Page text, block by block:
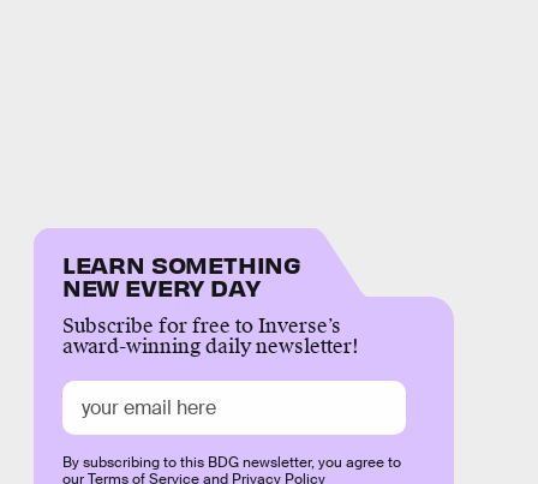
LEARN SOMETHING
NEW EVERY DAY
Subscribe for free to Inverse’s
award-winning daily newsletter!
By subscribing to this BDG newsletter, you agree to
ourTerms of Serviceand Privacy Policy